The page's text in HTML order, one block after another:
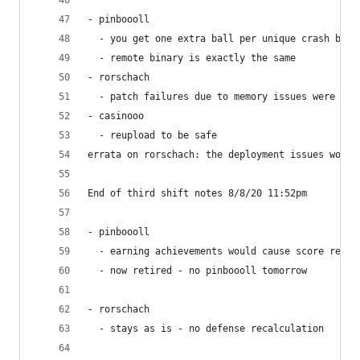
- pinboooll
- you get one extra ball per unique crash
  - remote binary is exactly the same
-
- patch failures due to
- casinooo
  - reupload to be safe
errata on rorschach: the deployment issues
End of third shift notes 8/8/20 11:52pm
- pinboooll
- earning achievements would cause score
  - now retired - no pinboooll tomorrow
- rorschach
  - stays as is - no defense recalculation